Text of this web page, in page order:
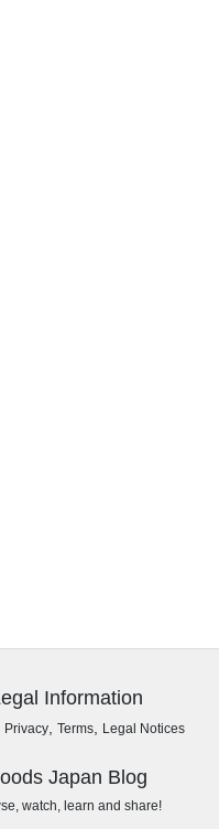
Information
Privacy, Terms, Legal Notices
Japan Blog
watch, learn and share!